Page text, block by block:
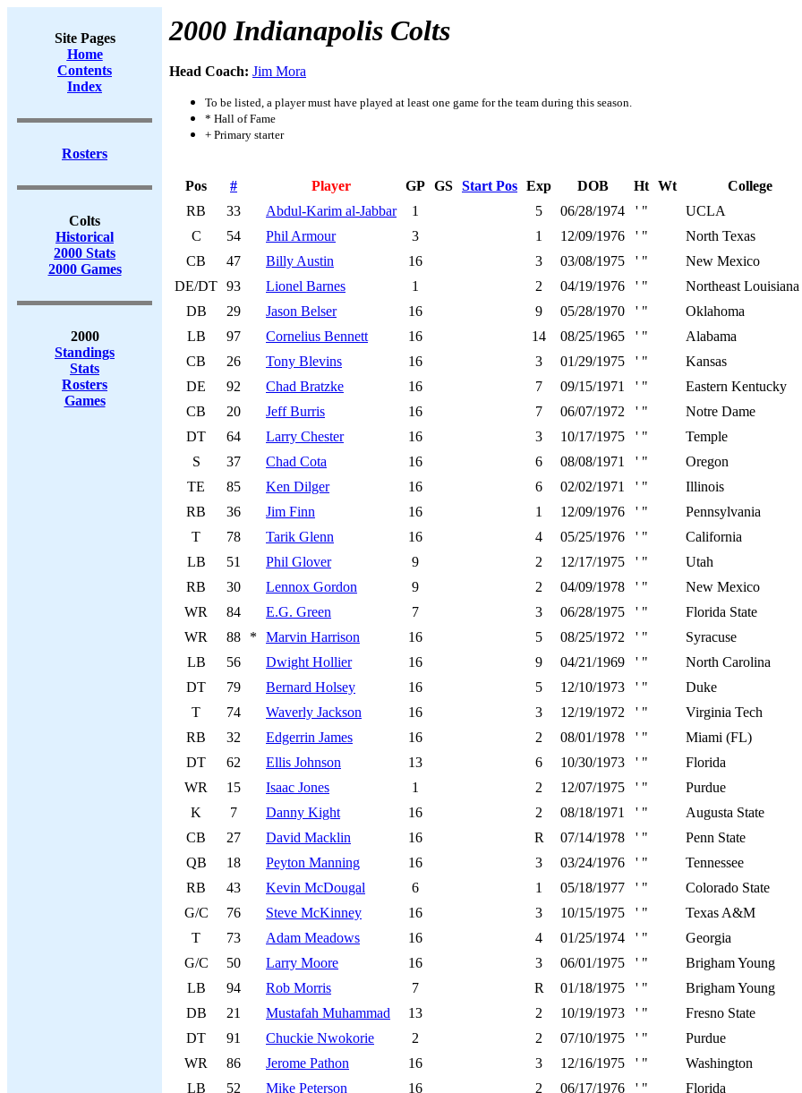
Site Pages
Home
Contents
Index
Rosters
Colts
Historical
2000 Stats
2000 Games
2000
Standings
Stats
Rosters
Games
2000 Indianapolis Colts
Head Coach: Jim Mora
To be listed, a player must have played at least one game for the team during this season.
* Hall of Fame
+ Primary starter
Pos # Player GP GS Start Pos Exp DOB Ht Wt
College
RB
33 Abdul-Karim al-Jabbar 1 5 06/28/1974 ' "
UCLA
C
54 Phil Armour 3 1 12/09/1976 ' "
North Texas
CB
47 Billy Austin 16 3 03/08/1975 ' "
New Mexico
DE/DT 93 Lionel Barnes 1 2 04/19/1976 ' "
Northeast Louisiana
DB
29 Jason Belser 16 9 05/28/1970 ' "
Oklahoma
LB
97 Cornelius Bennett 16 14 08/25/1965 ' "
Alabama
CB
26 Tony Blevins 16 3 01/29/1975 ' "
Kansas
DE
92 Chad Bratzke 16 7 09/15/1971 ' "
Eastern Kentucky
CB
20 Jeff Burris 16 7 06/07/1972 ' "
Notre Dame
DT
64 Larry Chester 16 3 10/17/1975 ' "
Temple
S
37 Chad Cota 16 6 08/08/1971 ' "
Oregon
TE
85 Ken Dilger 16 6 02/02/1971 ' "
Illinois
RB
36 Jim Finn 16 1 12/09/1976 ' "
Pennsylvania
T
78 Tarik Glenn 16 4 05/25/1976 ' "
California
LB
51 Phil Glover 9 2 12/17/1975 ' "
Utah
RB
30 Lennox Gordon 9 2 04/09/1978 ' "
New Mexico
WR
84 E.G. Green 7 3 06/28/1975 ' "
Florida State
WR
88 * Marvin Harrison 16 5 08/25/1972 ' "
Syracuse
LB
56 Dwight Hollier 16 9 04/21/1969 ' "
North Carolina
DT
79 Bernard Holsey 16 5 12/10/1973 ' "
Duke
T
74 Waverly Jackson 16 3 12/19/1972 ' "
Virginia Tech
RB
32 Edgerrin James 16 2 08/01/1978 ' "
Miami (FL)
DT
62 Ellis Johnson 13 6 10/30/1973 ' "
Florida
WR
15 Isaac Jones 1 2 12/07/1975 ' "
Purdue
K
7 Danny Kight 16 2 08/18/1971 ' "
Augusta State
CB
27 David Macklin 16 R 07/14/1978 ' "
Penn State
QB
18 Peyton Manning 16 3 03/24/1976 ' "
Tennessee
RB
43 Kevin McDougal 6 1 05/18/1977 ' "
Colorado State
G/C
76 Steve McKinney 16 3 10/15/1975 ' "
Texas A&M
T
73 Adam Meadows 16 4 01/25/1974 ' "
Georgia
G/C
50 Larry Moore 16 3 06/01/1975 ' "
Brigham Young
LB
94 Rob Morris 7 R 01/18/1975 ' "
Brigham Young
DB
21 Mustafah Muhammad 13 2 10/19/1973 ' "
Fresno State
DT
91 Chuckie Nwokorie 2 2 07/10/1975 ' "
Purdue
WR
86 Jerome Pathon 16 3 12/16/1975 ' "
Washington
LB
52 Mike Peterson 16 2 06/17/1976 ' "
Florida